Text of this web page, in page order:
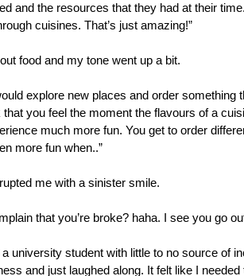
and the resources that they had at their
cuisines. That’s just amazing!”
food and my tone went up a bit.
explore new places and order something
that you feel the moment the flavours of a
much more fun. You get to order
more fun when..”
me with a sinister smile.
that you’re broke? haha. I see you go
university student with little to no source of
and just laughed along. It felt like I